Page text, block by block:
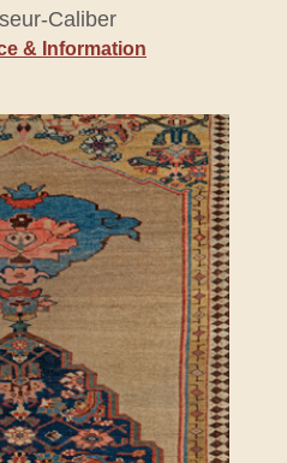
Caliber
& Information